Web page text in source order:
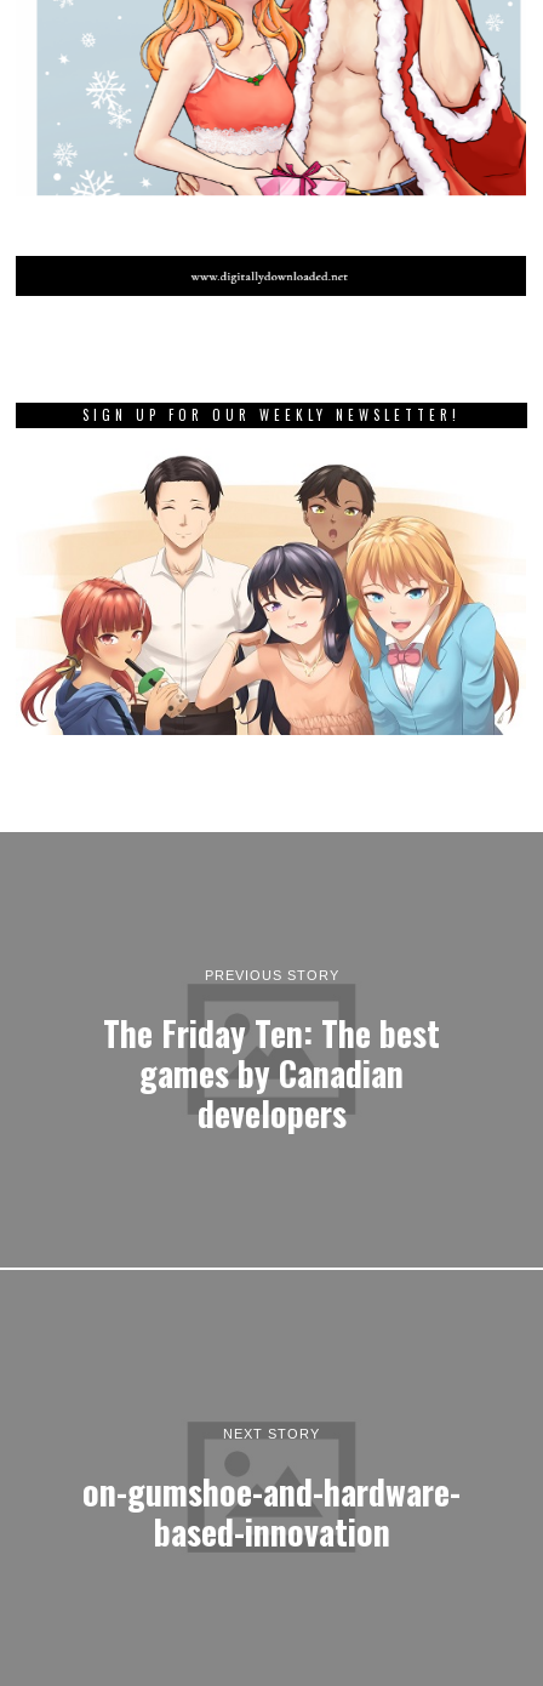
SIGN UP FOR OUR WEEKLY NEWSLETTER!
PREVIOUS STORY
The Friday Ten: The best
games by Canadian
developers
NEXT STORY
on-gumshoe-and-hardware-
based-innovation